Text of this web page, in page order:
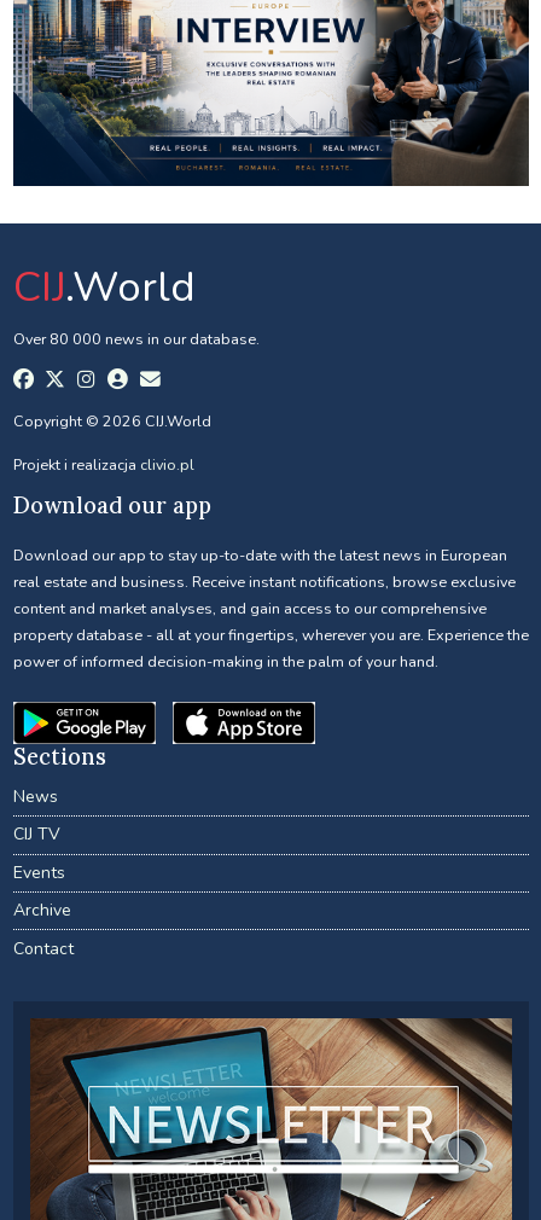
CIJ.World
Over 80 000 news in our database.
Copyright © 2026 CIJ.World
Projekt i realizacja clivio.pl
Download our app
Download our app to stay up-to-date with the latest news in European
real estate and business. Receive instant notifications, browse exclusive
content and market analyses, and gain access to our comprehensive
property database - all at your fingertips, wherever you are. Experience the
power of informed decision-making in the palm of your hand.
Sections
News
CIJ TV
Events
Archive
Contact